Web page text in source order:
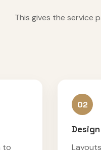
This gives the service
to
02